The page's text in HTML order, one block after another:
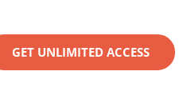
GET UNLIMITED ACCESS